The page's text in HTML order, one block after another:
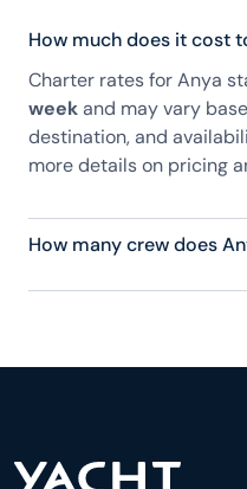
How much does it cost
Charter rates for Anya
weekand may vary
destination, and
more details on pricing
How many crew does
Anya has 8 crew,
experience.